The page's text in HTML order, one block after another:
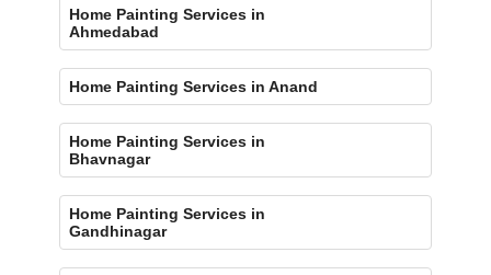
Home Painting Services in
Ahmedabad
Home Painting Services in Anand
Home Painting Services in
Bhavnagar
Home Painting Services in
Gandhinagar